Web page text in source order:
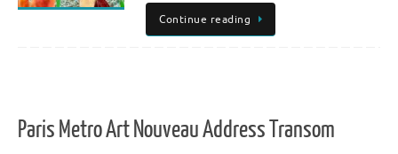
Continue reading
Paris Metro Art Nouveau Address Transom